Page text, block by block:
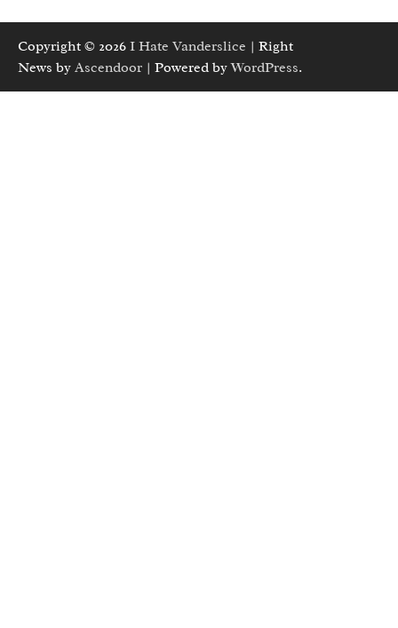
Copyright © 2026 I Hate Vanderslice | Right
News by Ascendoor | Powered byWordPress.